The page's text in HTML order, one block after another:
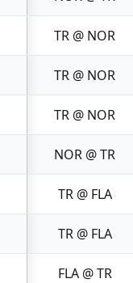
TR @ NOR
TR @ NOR
TR @ NOR
NOR @ TR
TR @ FLA
TR @ FLA
FLA @ TR